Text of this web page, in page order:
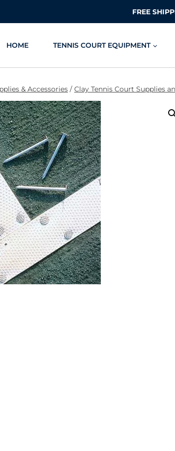
FREE
HOME TENNIS COURT EQUIPMENT
& Accessories / Clay Tennis Court Supplies